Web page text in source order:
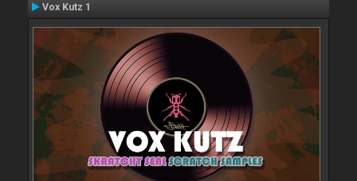
Vox Kutz 1